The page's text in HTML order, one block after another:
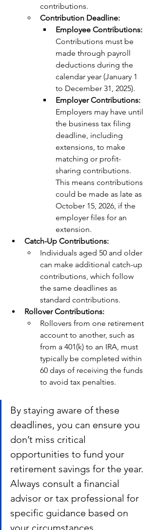
contributions.
Contribution Deadline:
Employee Contributions:
Contributions must be
made through payroll
deductions during the
calendar year (January 1
to December 31, 2025).
Employer Contributions:
Employers may have until
the business tax filing
deadline, including
extensions, to make
matching or profit-
sharing contributions.
This means contributions
could be made as late as
October 15, 2026, if the
employer files for an
extension.
Catch-Up Contributions:
Individuals aged 50 and older
can make additional catch-up
contributions, which follow
the same deadlines as
standard contributions.
Rollover Contributions:
Rollovers from one retirement
account to another, such as
from a 401(k) to an IRA, must
typically be completed within
60 days of receiving the funds
to avoid tax penalties.
By staying aware of these
deadlines, you can ensure you
don’t miss critical
opportunities to fund your
retirement savings for the year.
Always consult a financial
advisor or tax professional for
specific guidance based on